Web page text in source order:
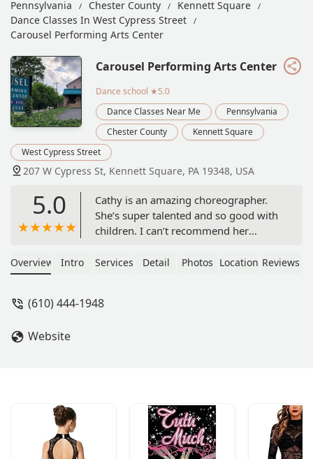
Pennsylvania
Chester County
Kennett Square
Dance Classes In West Cypress Street
Carousel Performing Arts Center
Carousel Performing Arts Center
Dance school ★5.0
Dance Classes Near Me
Pennsylvania
Chester County
Kennett Square
West Cypress Street
207 W Cypress St, Kennett Square, PA 19348, USA
5.0
Cathy is an amazing choreographer.
She’s super talented and so good with
children. I can’t recommend her
kind. - Kelly King
Overview Intro Services Detail Photos Location Reviews
(610) 444-1948
Website